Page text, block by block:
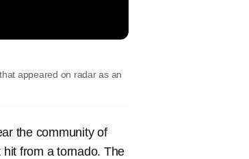
appeared on radar as an
the community of
from a tornado. The